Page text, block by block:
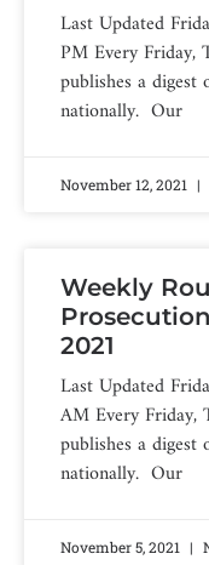
Last Updated
PM Every Friday,
publishes a
nationally. Our
November 12, 2021
Weekly
2021
Last Updated
AM Every Friday,
publishes a
nationally. Our
November 5, 2021